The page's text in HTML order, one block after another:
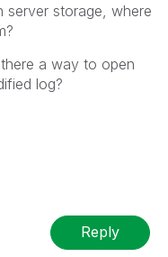
server storage, where
a way to open
log?
Reply